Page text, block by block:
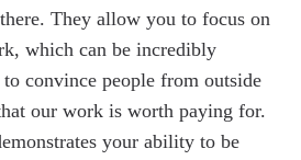
They allow you to focus on
which can be incredibly
convince people from outside
our work is worth paying for.
your ability to be